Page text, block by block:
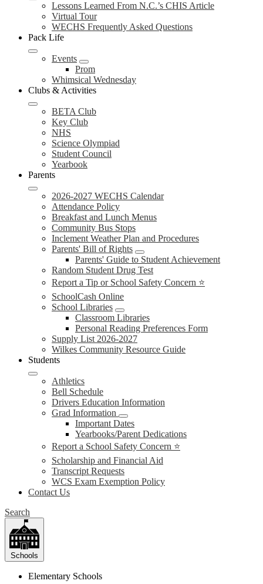
Lessons Learned From N.C.’s CHIS Article
Virtual Tour
WECHS Frequently Asked Questions
Pack Life
Events
Prom
Whimsical Wednesday
Clubs & Activities
BETA Club
Key Club
NHS
Science Olympiad
Student Council
Yearbook
Parents
2026-2027 WECHS Calendar
Attendance Policy
Breakfast and Lunch Menus
Community Bus Stops
Inclement Weather Plan and Procedures
Parents' Bill of Rights
Parents' Guide to Student Achievement
Random Student Drug Test
Report a Tip or School Safety Concern ⭐
SchoolCash Online
School Libraries
Classroom Libraries
Personal Reading Preferences Form
Supply List 2026-2027
Wilkes Community Resource Guide
Students
Athletics
Bell Schedule
Drivers Education Information
Grad Information
Important Dates
Yearbooks/Parent Dedications
Report a School Safety Concern ⭐
Scholarship and Financial Aid
Transcript Requests
WCS Exam Exemption Policy
Contact Us
Search
Schools
Elementary Schools